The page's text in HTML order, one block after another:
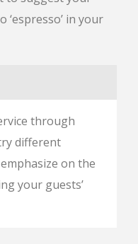
‘espresso’ in your
through
different
on the
your guests’